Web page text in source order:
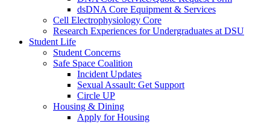
dsDNA Core Equipment & Services
Cell Electrophysiology Core
Research Experiences for Undergraduates at DSU
Student Life
Student Concerns
Safe Space Coalition
Incident Updates
Sexual Assault: Get Support
Circle UP
Housing & Dining
Apply for Housing